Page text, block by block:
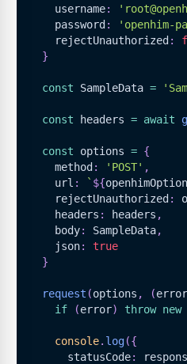
    username
:
    password
: 'openhim-
    rejectUnauthorized
:
}
const SampleData =
const headers = await
const options = {
    method
: 'POST' ,
    url
: ` ${
    rejectUnauthorized
:
    headers
: headers ,
    body
: SampleData,
    json
:
true
}
request (options , (error
if
(error) throw new
console. log({
      statusCode
: